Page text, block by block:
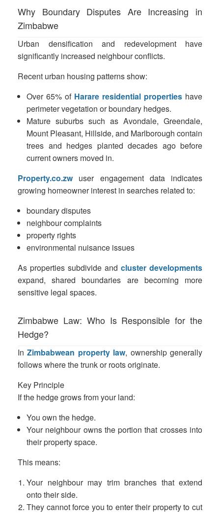
Why Boundary Disputes Are Increasing in
Zimbabwe
Urban densification and redevelopment have
significantly increased neighbour conflicts.
Recent urban housing patterns show:
Over 65% of Harare residential properties have
perimeter vegetation or boundary hedges.
Mature suburbs such as Avondale, Greendale,
Mount Pleasant, Hillside, and Marlborough contain
trees and hedges planted decades ago before
current owners moved in.
Property.co.zwuser engagement data indicates
growing homeowner interest in searches related to:
boundary disputes
neighbour complaints
property rights
environmental nuisance issues
As properties subdivide and cluster developments
expand, shared boundaries are becoming more
sensitive legal spaces.
Zimbabwe Law: Who Is Responsible for the
Hedge?
InZimbabwean property law, ownership generally
follows where the trunk or roots originate.
Key Principle
If the hedge grows from your land:
You own the hedge.
Your neighbour owns the portion that crosses into
their property space.
This means:
Your neighbour may trim branches that extend
onto their side.
They cannot force you to enter their property to cut